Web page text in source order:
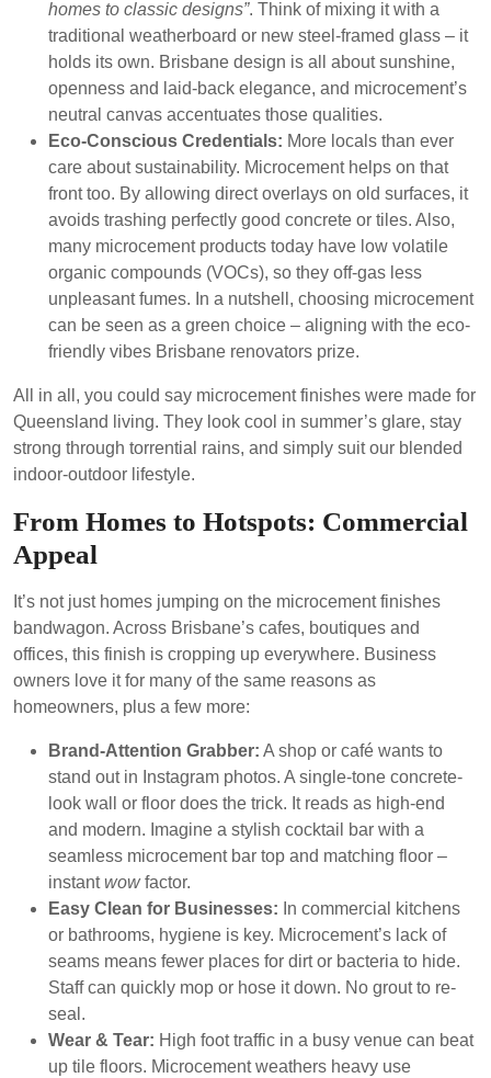
homes to classic designs”. Think of mixing it with a
traditional weatherboard or new steel-framed glass – it
holds its own. Brisbane design is all about sunshine,
openness and laid-back elegance, and microcement’s
neutral canvas accentuates those qualities.
Eco-Conscious Credentials: More locals than ever
care about sustainability. Microcement helps on that
front too. By allowing direct overlays on old surfaces, it
avoids trashing perfectly good concrete or tiles. Also,
many microcement products today have low volatile
organic compounds (VOCs), so they off-gas less
unpleasant fumes. In a nutshell, choosing microcement
can be seen as a green choice – aligning with the eco-
friendly vibes Brisbane renovators prize.
All in all, you could say microcement finishes were made for
Queensland living. They look cool in summer’s glare, stay
strong through torrential rains, and simply suit our blended
indoor-outdoor lifestyle.
From Homes to Hotspots: Commercial
Appeal
It’s not just homes jumping on the microcement finishes
bandwagon. Across Brisbane’s cafes, boutiques and
offices, this finish is cropping up everywhere. Business
owners love it for many of the same reasons as
homeowners, plus a few more:
Brand-Attention Grabber: A shop or café wants to
stand out in Instagram photos. A single-tone concrete-
look wall or floor does the trick. It reads as high-end
and modern. Imagine a stylish cocktail bar with a
seamless microcement bar top and matching floor –
instantwowfactor.
Easy Clean for Businesses: In commercial kitchens
or bathrooms, hygiene is key. Microcement’s lack of
seams means fewer places for dirt or bacteria to hide.
Staff can quickly mop or hose it down. No grout to re-
seal.
Wear & Tear: High foot traffic in a busy venue can beat
up tile floors. Microcement weathers heavy use